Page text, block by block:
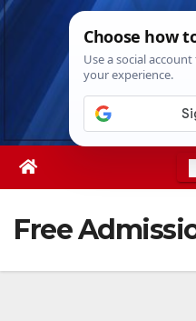
Skip
Sun. Aug
Free